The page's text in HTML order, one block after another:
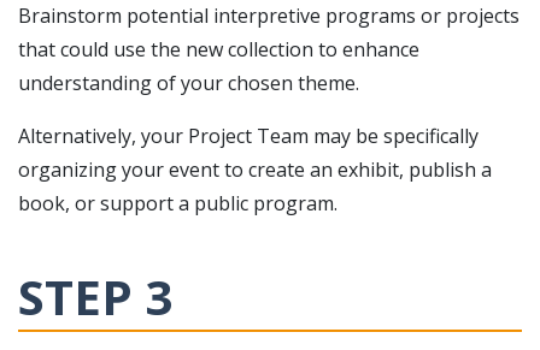
Brainstorm potential interpretive programs or projects
that could use the new collection to enhance
understanding of your chosen theme.
Alternatively, your Project Team may be specifically
organizing your event to create an exhibit, publish a
book, or support a public program.
STEP 3